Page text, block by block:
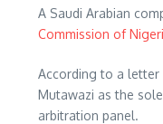
A Saudi Arabian
Commission of
According to a letter
Mutawazi as the
arbitration panel.